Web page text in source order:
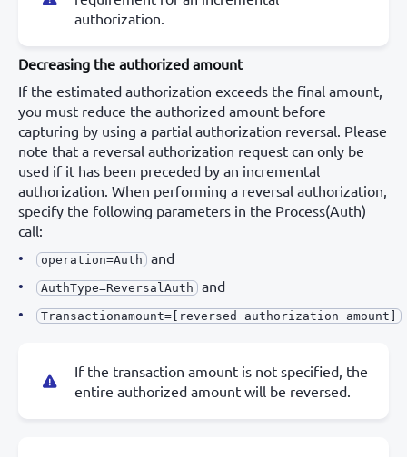
authorization.
Decreasing the authorized amount
If the estimated authorization exceeds the final amount,
you must reduce the authorized amount before
capturing by using a partial authorization reversal. Please
note that a reversal authorization request can only be
used if it has been preceded by an incremental
authorization. When performing a reversal authorization,
specify the following parameters in the Process(Auth)
call:
operation=Auth and
AuthType=ReversalAuth and
Transactionamount=[reversed authorization amount]
If the transaction amount is not specified, the
entire authorized amount will be reversed.